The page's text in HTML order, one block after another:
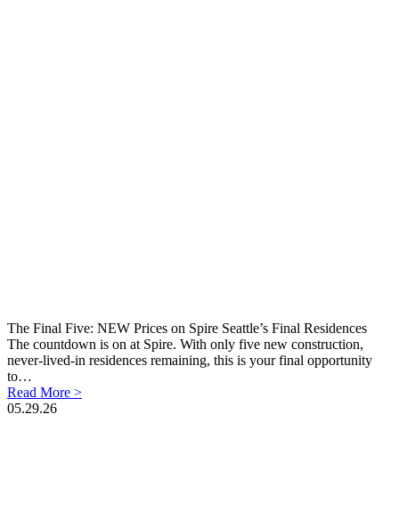
The Final Five: NEW Prices on Spire Seattle’s Final Residences
The countdown is on at Spire. With only five new construction,
never-lived-in residences remaining, this is your final opportunity
to…
Read More >
05.29.26